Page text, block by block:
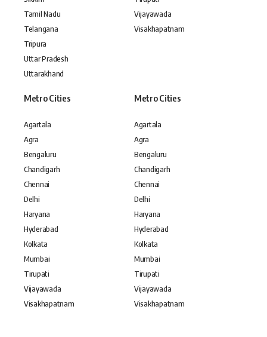
Tamil Nadu
Telangana
Tripura
Uttar Pradesh
Uttarakhand
Vijayawada
Visakhapatnam
Metro Cities
Agartala
Agra
Bengaluru
Chandigarh
Chennai
Delhi
Haryana
Hyderabad
Kolkata
Mumbai
Tirupati
Vijayawada
Visakhapatnam
Metro Cities
Agartala
Agra
Bengaluru
Chandigarh
Chennai
Delhi
Haryana
Hyderabad
Kolkata
Mumbai
Tirupati
Vijayawada
Visakhapatnam